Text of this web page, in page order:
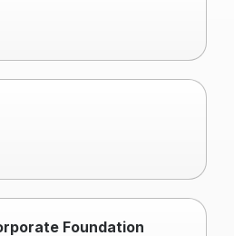
Foundation